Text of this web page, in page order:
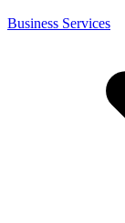
Business Services